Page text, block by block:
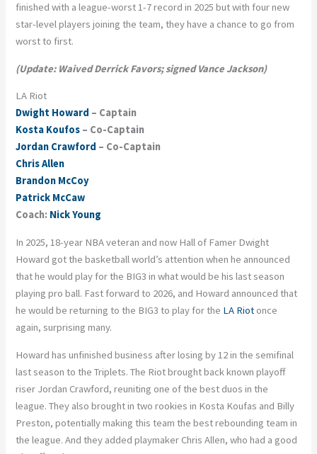
finished with a league-worst 1-7 record in 2025 but with four new
star-level players joining the team, they have a chance to go from
worst to first.
(Update: Waived Derrick Favors; signed Vance Jackson)
LA Riot
Dwight Howard – Captain
Kosta Koufos – Co-Captain
Jordan Crawford – Co-Captain
Chris Allen
Brandon McCoy
Patrick McCaw
Coach: Nick Young
In 2025, 18-year NBA veteran and now Hall of Famer Dwight
Howard got the basketball world’s attention when he announced
that he would play for the BIG3 in what would be his last season
playing pro ball. Fast forward to 2026, and Howard announced that
he would be returning to the BIG3 to play for the LA Riot once
again, surprising many.
Howard has unfinished business after losing by 12 in the semifinal
last season to the Triplets. The Riot brought back known playoff
riser Jordan Crawford, reuniting one of the best duos in the
league. They also brought in two rookies in Kosta Koufas and Billy
Preston, potentially making this team the best rebounding team in
the league. And they added playmaker Chris Allen, who had a good